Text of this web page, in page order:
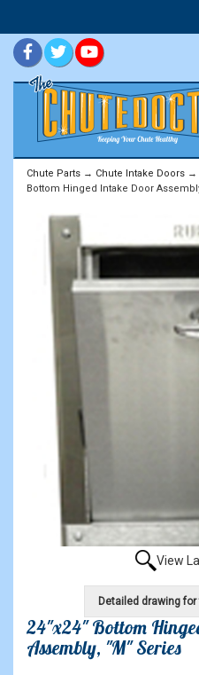
Chute Parts → Chute Intake Doors →
Bottom Hinged Intake Door
View
Detailed drawing
24"x24" Bottom
Assembly, "M" Series